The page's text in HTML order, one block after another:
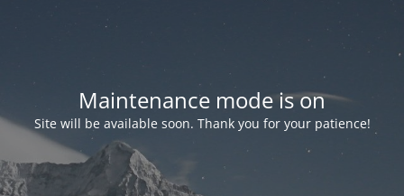
Maintenance mode is on
Site will be available soon. Thank you for your patience!